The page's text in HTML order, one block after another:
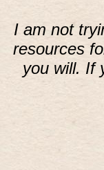
I am not
resources
you will. If